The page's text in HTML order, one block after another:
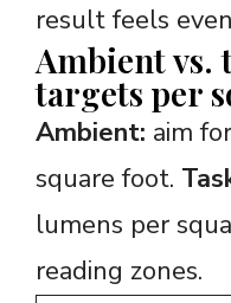
result feels
Ambient vs.
targets per
Ambient: aim
square foot.
lumens per
reading zones.